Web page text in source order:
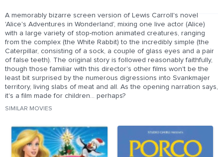
A memorably bizarre screen version of Lewis Carroll's novel
'Alice's Adventures in Wonderland', mixing one live actor (Alice)
with a large variety of stop-motion animated creatures, ranging
from the complex (the White Rabbit) to the incredibly simple (the
Caterpillar, consisting of a sock, a couple of glass eyes and a pair
of false teeth). The original story is followed reasonably faithfully,
though those familiar with this director's other films won't be the
least bit surprised by the numerous digressions into Svankmajer
territory, living slabs of meat and all. As the opening narration says,
it's a film made for children... perhaps?
SIMILAR MOVIES